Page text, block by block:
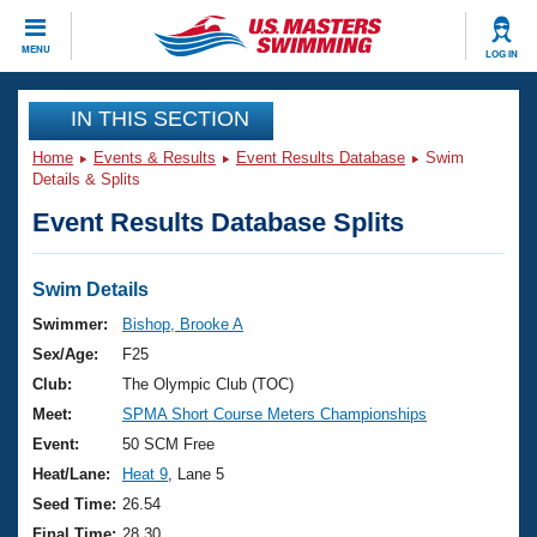
MENU LOG IN
CLOSE
Training
Workout Library
Articles And Videos
Swimming 101
Training Plans
Swimming Guides
Video Stroke Analysis
Club Finder
Events
Virtual And Fitness Events
2026 Summer Nationals
National Championships
Results And Rankings
Club Finder
Workout Library
About Us
What Is Masters Swimming?
USMS Community
Join
IN THIS SECTION
Home Events & Results Event Results Database
Swim
Details & Splits
Event Results Database Splits
Swim Details
Swimmer:
Bishop, Brooke A
Sex/Age:
F25
Club:
The Olympic Club (TOC)
Meet:
SPMA Short Course Meters Championships
Event:
50 SCM Free
Heat/Lane:
Heat 9 , Lane 5
Seed Time: 26.54